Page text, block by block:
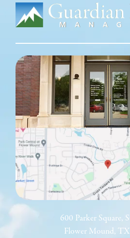
600 Parker Square,
Flower Mound,